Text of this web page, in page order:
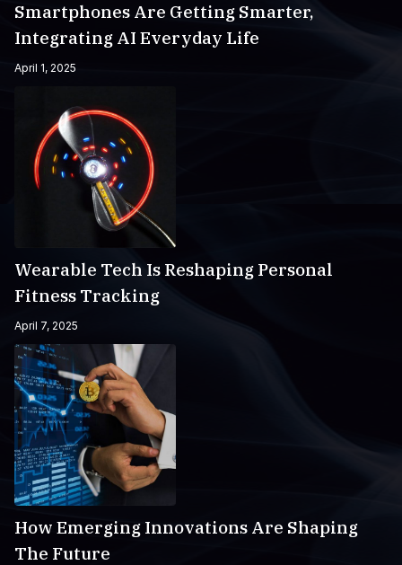
Smartphones Are Getting Smarter,
Integrating AI Everyday Life
April 1, 2025
Wearable Tech Is Reshaping Personal
Fitness Tracking
April 7, 2025
How Emerging Innovations Are Shaping
The Future